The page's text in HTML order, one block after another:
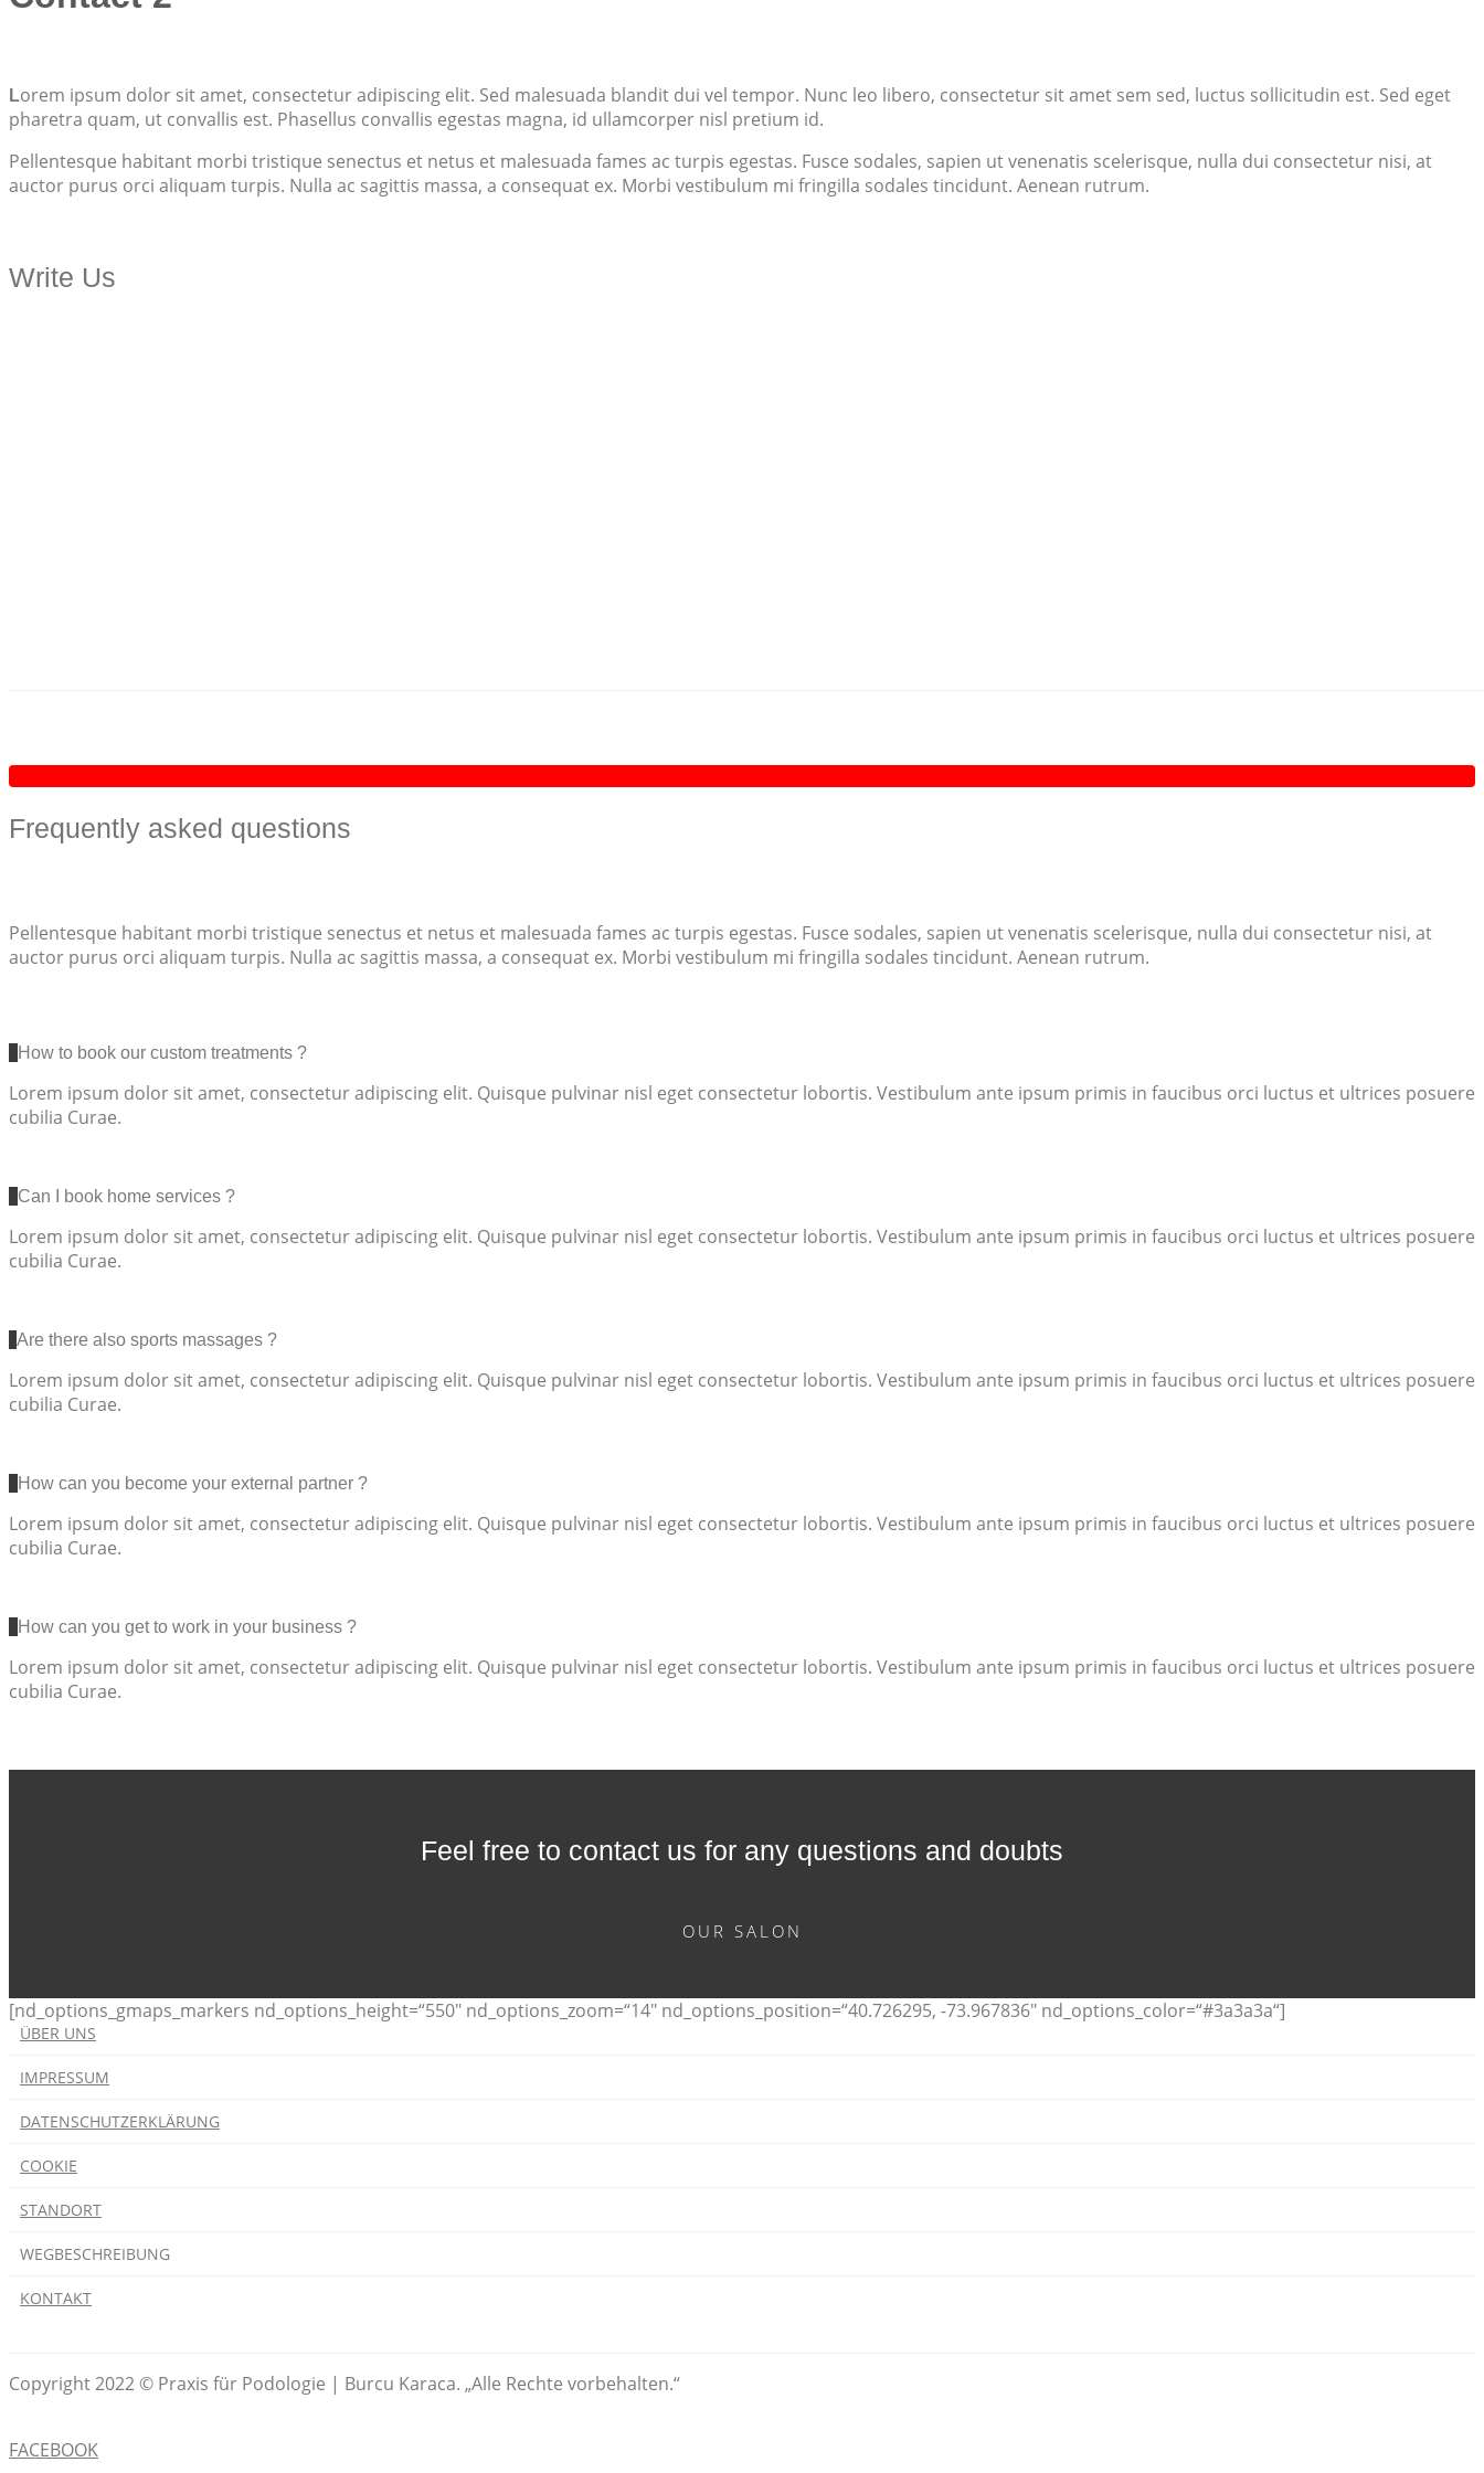
Lorem ipsum dolor sit amet, consectetur adipiscing elit. Sed malesuada blandit dui vel tempor. Nunc leo libero, consectetur sit amet sem sed, luctus sollicitudin est. Sed eget
pharetra quam, ut convallis est. Phasellus convallis egestas magna, id ullamcorper nisl pretium id.
Pellentesque habitant morbi tristique senectus et netus et malesuada fames ac turpis egestas. Fusce sodales, sapien ut venenatis scelerisque, nulla dui consectetur nisi, at
auctor purus orci aliquam turpis. Nulla ac sagittis massa, a consequat ex. Morbi vestibulum mi fringilla sodales tincidunt. Aenean rutrum.
Write Us
Frequently asked questions
Pellentesque habitant morbi tristique senectus et netus et malesuada fames ac turpis egestas. Fusce sodales, sapien ut venenatis scelerisque, nulla dui consectetur nisi, at
auctor purus orci aliquam turpis. Nulla ac sagittis massa, a consequat ex. Morbi vestibulum mi fringilla sodales tincidunt. Aenean rutrum.
How to book our custom treatments ?
Lorem ipsum dolor sit amet, consectetur adipiscing elit. Quisque pulvinar nisl eget consectetur lobortis. Vestibulum ante ipsum primis in faucibus orci luctus et ultrices posuere
cubilia Curae.
Can I book home services ?
Lorem ipsum dolor sit amet, consectetur adipiscing elit. Quisque pulvinar nisl eget consectetur lobortis. Vestibulum ante ipsum primis in faucibus orci luctus et ultrices posuere
cubilia Curae.
Are there also sports massages ?
Lorem ipsum dolor sit amet, consectetur adipiscing elit. Quisque pulvinar nisl eget consectetur lobortis. Vestibulum ante ipsum primis in faucibus orci luctus et ultrices posuere
cubilia Curae.
How can you become your external partner ?
Lorem ipsum dolor sit amet, consectetur adipiscing elit. Quisque pulvinar nisl eget consectetur lobortis. Vestibulum ante ipsum primis in faucibus orci luctus et ultrices posuere
cubilia Curae.
How can you get to work in your business ?
Lorem ipsum dolor sit amet, consectetur adipiscing elit. Quisque pulvinar nisl eget consectetur lobortis. Vestibulum ante ipsum primis in faucibus orci luctus et ultrices posuere
cubilia Curae.
Feel free to contact us for any questions and doubts
OUR SALON
[nd_options_gmaps_markers nd_options_height=“550″ nd_options_zoom=“14″ nd_options_position=“40.726295, -73.967836″ nd_options_color=“#3a3a3a“]
ÜBER UNS
IMPRESSUM
DATENSCHUTZERKLÄRUNG
COOKIE
STANDORT
WEGBESCHREIBUNG
KONTAKT
Copyright 2022 © Praxis für Podologie | Burcu Karaca. „Alle Rechte vorbehalten.“
FACEBOOK